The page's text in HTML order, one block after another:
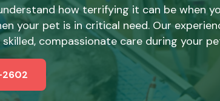
how terrifying it can be when
your pet is in critical need. Our
compassionate care during your
2602